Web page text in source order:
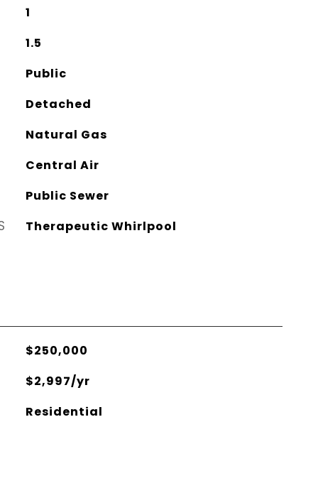
1
1.5
Public
Detached
Natural Gas
Central Air
Public Sewer
Therapeutic Whirlpool
$250,000
$2,997/yr
Residential